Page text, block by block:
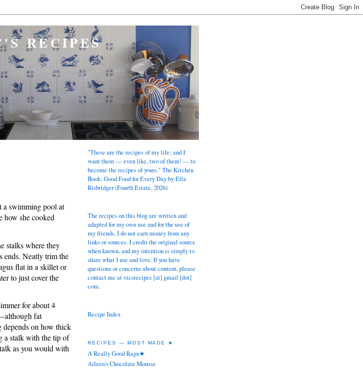
RECIPES
a swimming pool at
how she cooked
stalks where they
ends. Neatly trim the
flat in a skillet or
to just cover the
for about 4
fat
depends on how thick
a stalk with the tip of
as you would with
"These are the recipes of my life; and I
want them — even like, two of them! — to
become the recipes of yours." The Kitchen
Book: Good Food for Every Day by Ella
Risbridger (Fourth Estate, 2026)
The recipes on this blog are written and
adapted for my own use and for the use of
my friends. I do not earn money from any
links or sources. I credit the original source
when known, and my intention is simply to
share what I use and love. If you have
questions or concerns about content, please
contact me at vicsrecipes [at] gmail [dot]
com.
Recipe Index
RECIPES — MOST MADE ★
A Really Good Ragu★
Aileen's Chocolate Mousse